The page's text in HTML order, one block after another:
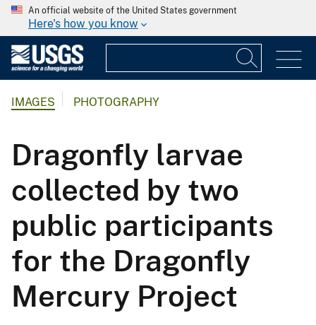
An official website of the United States government
Here's how you know
IMAGES PHOTOGRAPHY
Dragonfly larvae
collected by two
public participants
for the Dragonfly
Mercury Project